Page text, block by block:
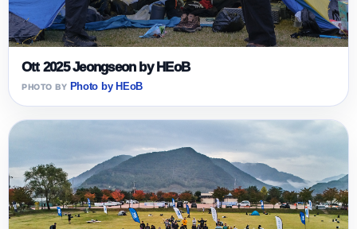
Ott 2025 Jeongseon by HEoB
Photo by HEoB